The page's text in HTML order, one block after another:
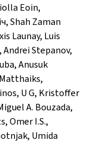
Eoin,
Shah Zaman
Launay, Luis
Stepanov,
Anusuk
U G, Kristoffer
A. Bouzada,
Omer I.S.,
Umida